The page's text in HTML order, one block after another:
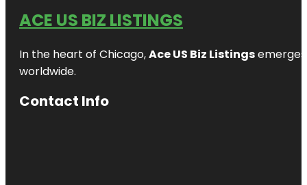
ACE US BIZ LISTINGS
In the heart of Chicago,Ace US Biz Listings
worldwide.
Contact Info